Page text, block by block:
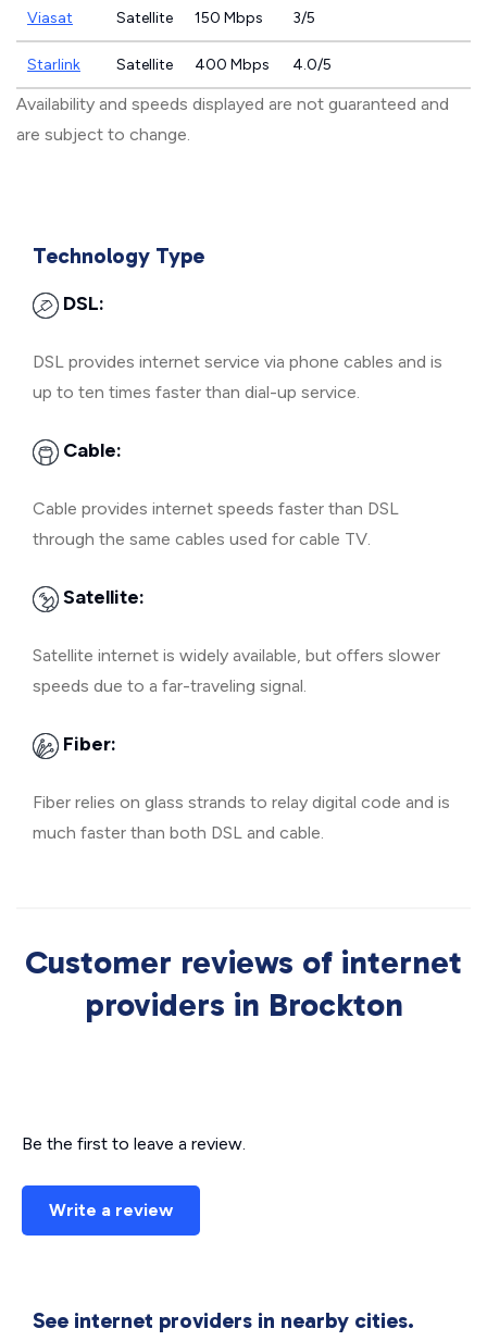
Viasat Satellite 150 Mbps 3/5
Starlink Satellite 400 Mbps 4.0/5
Availability and speeds displayed are not guaranteed and
are subject to change.
Technology Type
DSL:
DSL provides internet service via phone cables and is
up to ten times faster than dial-up service.
Cable:
Cable provides internet speeds faster than DSL
through the same cables used for cable TV.
Satellite:
Satellite internet is widely available, but offers slower
speeds due to a far-traveling signal.
Fiber:
Fiber relies on glass strands to relay digital code and is
much faster than both DSL and cable.
Customer reviews of internet
providers in Brockton
Be the first to leave a review.
Write a review
See internet providers in nearby cities.